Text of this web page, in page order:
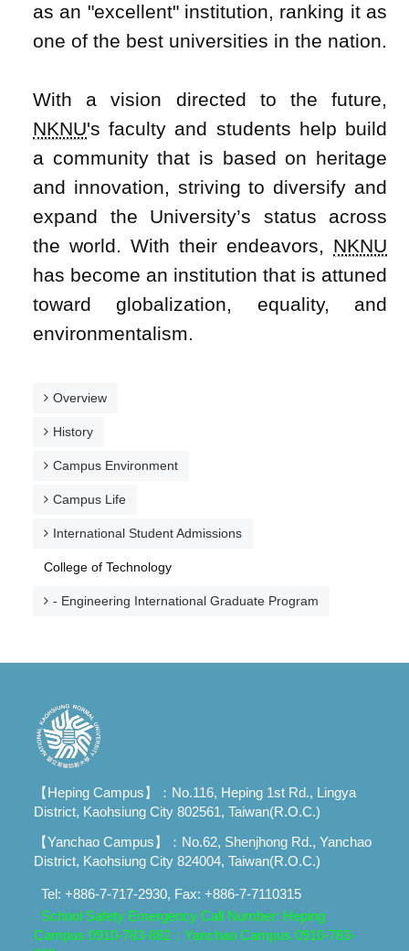
as an "excellent" institution, ranking it as
one of the best universities in the nation.
With a vision directed to the future,
NKNU's faculty and students help build
a community that is based on heritage
and innovation, striving to diversify and
expand the University’s status across
the world. With their endeavors, NKNU
has become an institution that is attuned
toward globalization, equality, and
environmentalism.
Overview
History
Campus Environment
Campus Life
International Student Admissions
College of Technology
- Engineering International Graduate Program
【Heping Campus】：No.116, Heping 1st Rd., Lingya
District, Kaohsiung City 802561, Taiwan(R.O.C.)
【Yanchao Campus】：No.62, Shenjhong Rd., Yanchao
District, Kaohsiung City 824004, Taiwan(R.O.C.)
Tel: +886-7-717-2930, Fax: +886-7-7110315
School Safety Emergency Call Number: Heping
Campus 0910-783-882； Yanchao Campus 0910-783-